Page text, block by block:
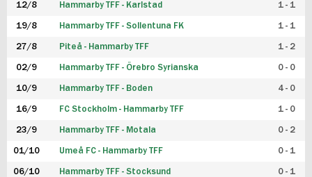
12/8 Hammarby TFF - Karlstad 1 - 1
19/8 Hammarby TFF - Sollentuna FK 1 - 1
27/8 Piteå - Hammarby TFF 1 - 2
02/9 Hammarby TFF - Örebro Syrianska 0 - 0
10/9 Hammarby TFF - Boden 4 - 0
16/9 FC Stockholm - Hammarby TFF 1 - 0
23/9 Hammarby TFF - Motala 0 - 2
01/10 Umeå FC - Hammarby TFF 0 - 1
06/10 Hammarby TFF - Stocksund 0 - 1